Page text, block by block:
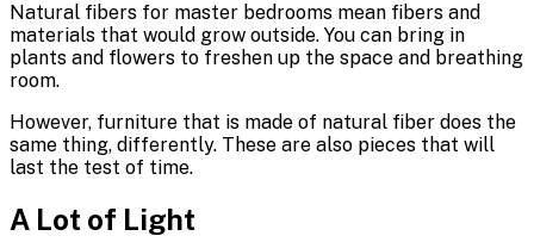
Natural fibers for master bedrooms mean fibers and
materials that would grow outside. You can bring in
plants and flowers to freshen up the space and breathing
room.
However, furniture that is made of natural fiber does the
same thing, differently. These are also pieces that will
last the test of time.
A Lot of Light